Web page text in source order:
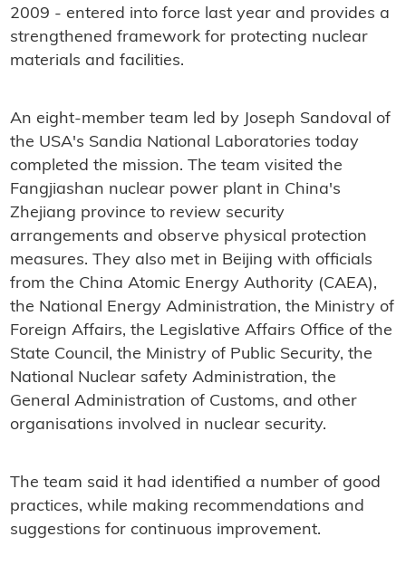
2009 - entered into force last year and provides a
strengthened framework for protecting nuclear
materials and facilities.
An eight-member team led by Joseph Sandoval of
the USA's Sandia National Laboratories today
completed the mission. The team visited the
Fangjiashan nuclear power plant in China's
Zhejiang province to review security
arrangements and observe physical protection
measures. They also met in Beijing with officials
from the China Atomic Energy Authority (CAEA),
the National Energy Administration, the Ministry of
Foreign Affairs, the Legislative Affairs Office of the
State Council, the Ministry of Public Security, the
National Nuclear safety Administration, the
General Administration of Customs, and other
organisations involved in nuclear security.
The team said it had identified a number of good
practices, while making recommendations and
suggestions for continuous improvement.